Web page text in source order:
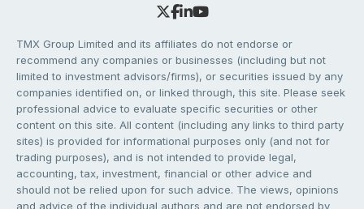
TMX Group Limited and its affiliates do not endorse or
recommend any companies or businesses (including but not
limited to investment advisors/firms), or securities issued by any
companies identified on, or linked through, this site. Please seek
professional advice to evaluate specific securities or other
content on this site. All content (including any links to third party
sites) is provided for informational purposes only (and not for
trading purposes), and is not intended to provide legal,
accounting, tax, investment, financial or other advice and
should not be relied upon for such advice. The views, opinions
and advice of the individual authors and are not endorsed by